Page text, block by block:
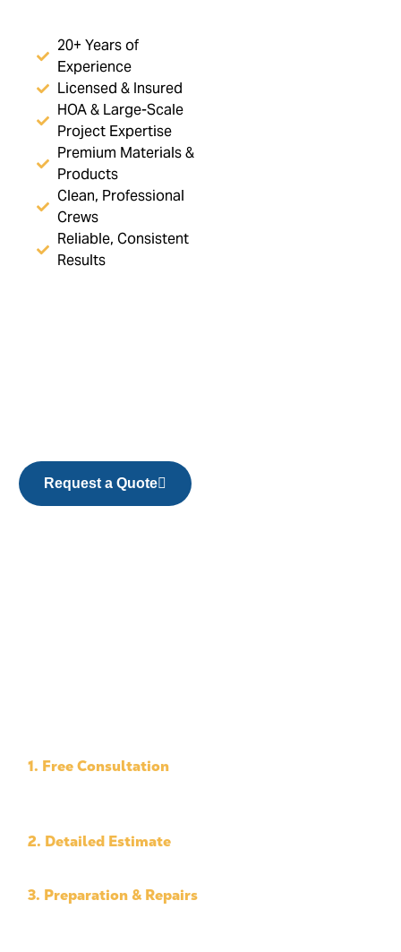
20+ Years of
Experience
Licensed & Insured
HOA & Large-Scale
Project Expertise
Premium Materials &
Products
Clean, Professional
Crews
Reliable, Consistent
Results
Request a Quote
1. Free Consultation
2. Detailed Estimate
3. Preparation & Repairs